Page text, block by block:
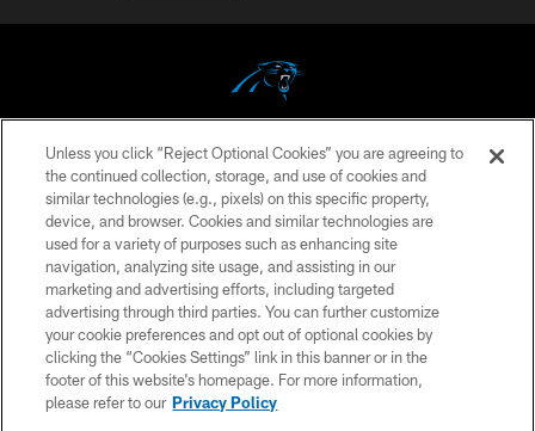
COPYRIGHT © 2026 CAROLINA PANTHERS
PRIVACY POLICY
ACCESSIBILITY
CONTACT US
SITE MAP
AD CHOICES
YOUR PRIVACY CHOICES
Unless you click “Reject Optional Cookies” you are agreeing to
the continued collection, storage, and use of cookies and
similar technologies (e.g., pixels) on this specific property,
device, and browser. Cookies and similar technologies are
used for a variety of purposes such as enhancing site
navigation, analyzing site usage, and assisting in our
marketing and advertising efforts, including targeted
advertising through third parties. You can further customize
your cookie preferences and opt out of optional cookies by
clicking the “Cookies Settings” link in this banner or in the
footer of this website’s homepage. For more information,
please refer to our Privacy Policy